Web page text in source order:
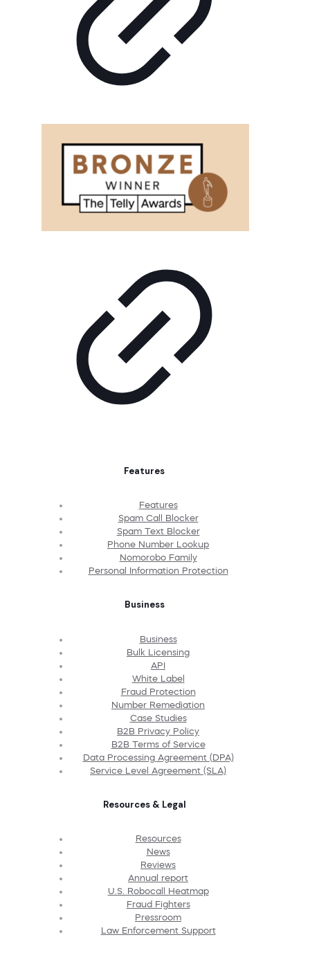
Features
Features
Spam Call Blocker
Spam Text Blocker
Phone Number Lookup
Nomorobo Family
Personal Information Protection
Business
Business
Bulk Licensing
API
White Label
Fraud Protection
Number Remediation
Case Studies
B2B Privacy Policy
B2B Terms of Service
Data Processing Agreement (DPA)
Service Level Agreement (SLA)
Resources & Legal
Resources
News
Reviews
Annual report
U.S. Robocall Heatmap
Fraud Fighters
Pressroom
Law Enforcement Support